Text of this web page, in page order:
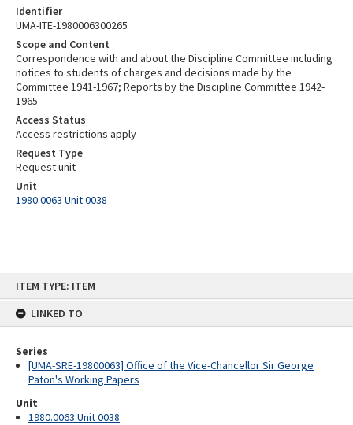
ITEM TYPE: ITEM
LINKED TO
Series
[UMA-SRE-19800063] Office of the Vice-Chancellor Sir George
Paton's Working Papers
Unit
1980.0063 Unit 0038
Identifier
UMA-ITE-1980006300265
Scope and Content
Correspondence with and about the Discipline Committee including
notices to students of charges and decisions made by the
Committee 1941-1967; Reports by the Discipline Committee 1942-
1965
Access Status
Access restrictions apply
Request Type
Request unit
Unit
1980.0063 Unit 0038